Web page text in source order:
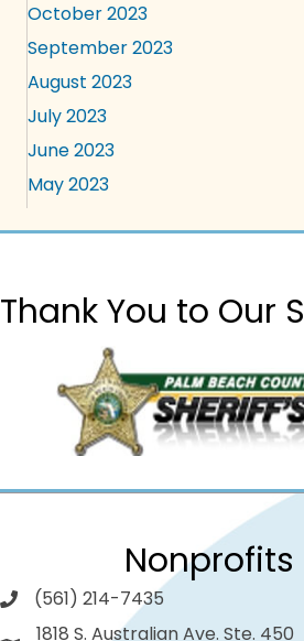
October 2023
September 2023
August 2023
July 2023
June 2023
May 2023
Thank You to Our
Nonprofits
(561) 214-7435
1818 S. Australian Ave. Ste. 450